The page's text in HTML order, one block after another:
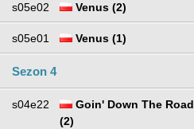
s05e02 Venus (2)
s05e01 Venus (1)
Sezon 4
s04e22
Goin' Down The Road
(2)